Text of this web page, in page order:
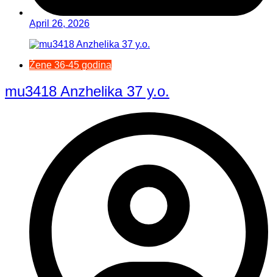
April 26, 2026
Žene 36-45 godina
mu3418 Anzhelika 37 y.o.